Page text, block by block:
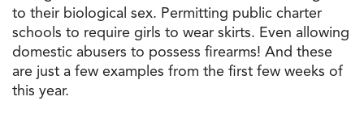
to their biological sex. Permitting public charter
schools to require girls to wear skirts. Even allowing
domestic abusers to possess firearms! And these
are just a few examples from the first few weeks of
this year.